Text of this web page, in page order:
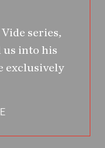
series,
us into his
exclusively